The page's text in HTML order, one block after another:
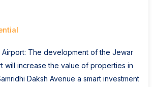
Airport: The development of the Jewar
will increase the value of properties in
Daksh Avenue a smart investment